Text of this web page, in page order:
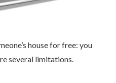
house for free: you
several limitations.